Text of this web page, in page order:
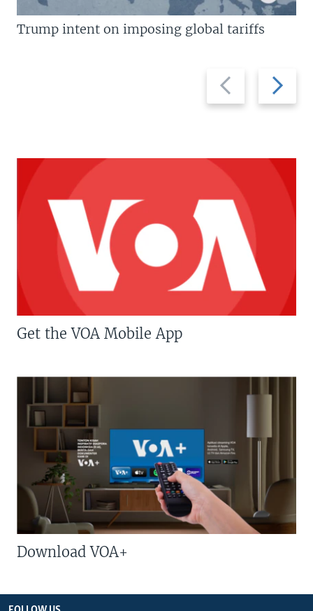
Previous
slide
Next
slide
Trump intent on imposing global tariffs
Get the VOA Mobile App
Download VOA+